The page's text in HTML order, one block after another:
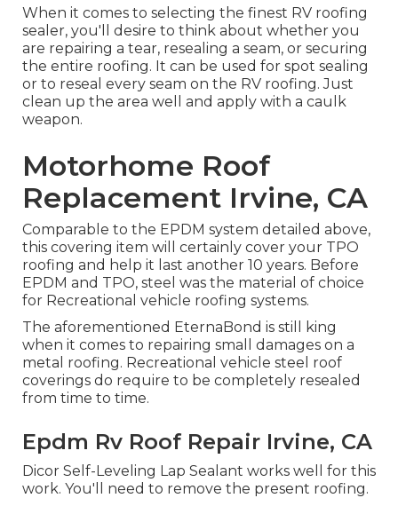
When it comes to selecting the finest RV roofing
sealer, you'll desire to think about whether you
are repairing a tear, resealing a seam, or securing
the entire roofing. It can be used for spot sealing
or to reseal every seam on the RV roofing. Just
clean up the area well and apply with a caulk
weapon.
Motorhome Roof
Replacement Irvine, CA
Comparable to the EPDM system detailed above,
this covering item will certainly cover your TPO
roofing and help it last another 10 years. Before
EPDM and TPO, steel was the material of choice
for Recreational vehicle roofing systems.
The aforementioned EternaBond is still king
when it comes to repairing small damages on a
metal roofing. Recreational vehicle steel roof
coverings do require to be completely resealed
from time to time.
Epdm Rv Roof Repair Irvine, CA
Dicor Self-Leveling Lap Sealant works well for this
work. You'll need to remove the present roofing.